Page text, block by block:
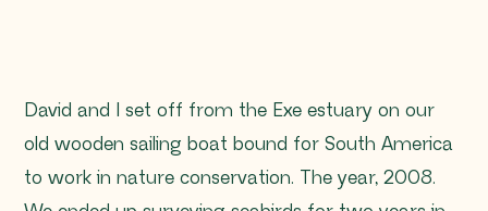
David and I set off from the Exe estuary on our
old wooden sailing boat bound for South America
to work in nature conservation. The year, 2008.